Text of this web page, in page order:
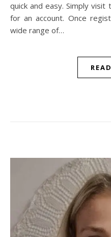
quick and easy. Simply
for an account. Once
wide range of…